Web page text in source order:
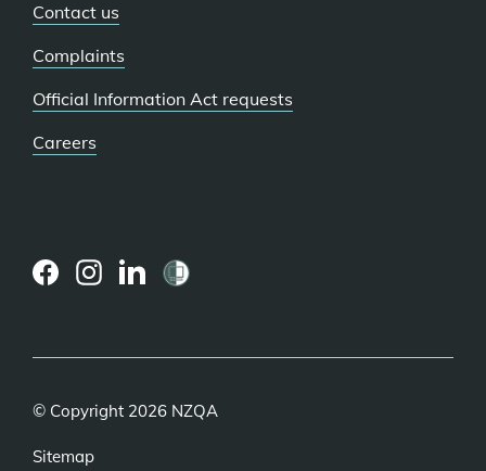
Contact us
Complaints
Official Information Act requests
Careers
© Copyright 2026 NZQA
Sitemap